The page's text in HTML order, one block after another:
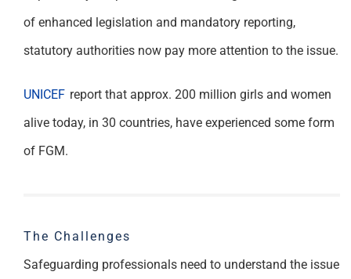
of enhanced legislation and mandatory reporting,
statutory authorities now pay more attention to the issue.
UNICEF report that approx. 200 million girls and women
alive today, in 30 countries, have experienced some form
of FGM.
The Challenges
Safeguarding professionals need to understand the issue